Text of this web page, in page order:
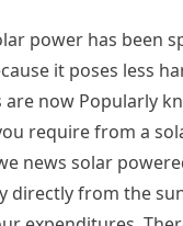
power has been
it poses less
are now Popularly
require from a
news solar
directly from the